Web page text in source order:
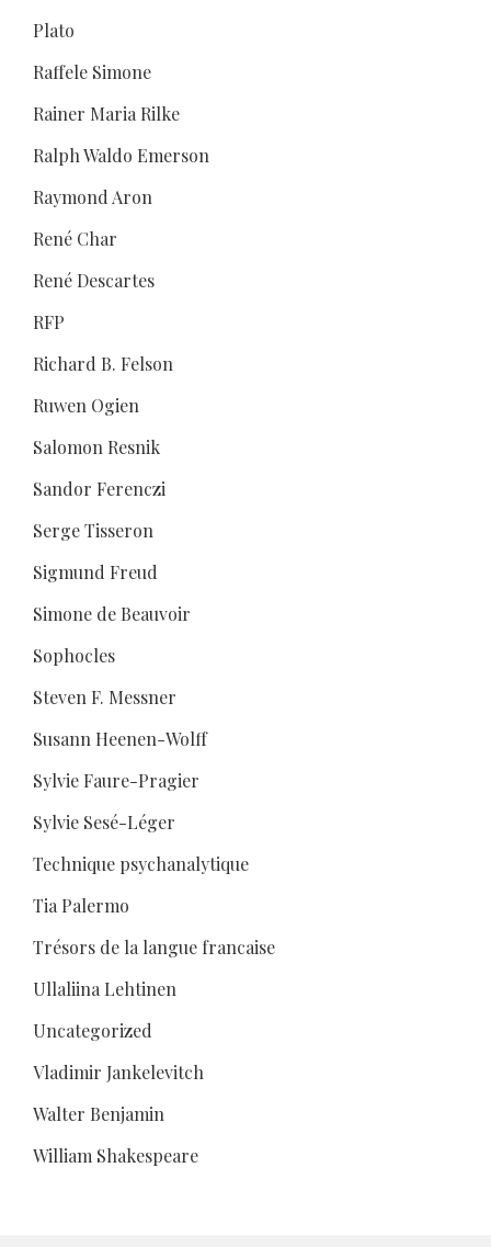
Plato
Raffele Simone
Rainer Maria Rilke
Ralph Waldo Emerson
Raymond Aron
René Char
René Descartes
RFP
Richard B. Felson
Ruwen Ogien
Salomon Resnik
Sandor Ferenczi
Serge Tisseron
Sigmund Freud
Simone de Beauvoir
Sophocles
Steven F. Messner
Susann Heenen-Wolff
Sylvie Faure-Pragier
Sylvie Sesé-Léger
Technique psychanalytique
Tia Palermo
Trésors de la langue francaise
Ullaliina Lehtinen
Uncategorized
Vladimir Jankelevitch
Walter Benjamin
William Shakespeare